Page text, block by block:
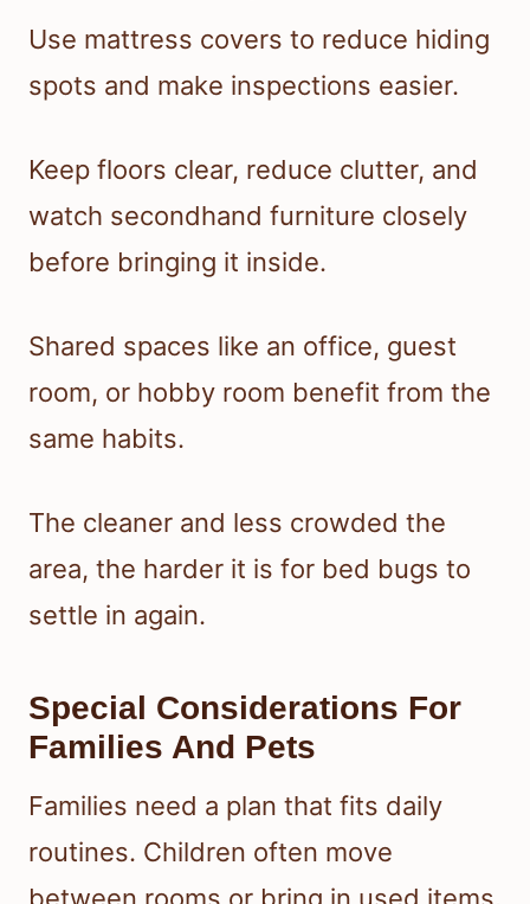
Use mattress covers to reduce hiding
spots and make inspections easier.
Keep floors clear, reduce clutter, and
watch secondhand furniture closely
before bringing it inside.
Shared spaces like an office, guest
room, or hobby room benefit from the
same habits.
The cleaner and less crowded the
area, the harder it is for bed bugs to
settle in again.
Special Considerations For
Families And Pets
Families need a plan that fits daily
routines. Children often move
between rooms or bring in used items.